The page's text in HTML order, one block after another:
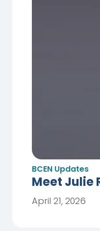
BCEN Updates
Meet Julie
April 21, 2026